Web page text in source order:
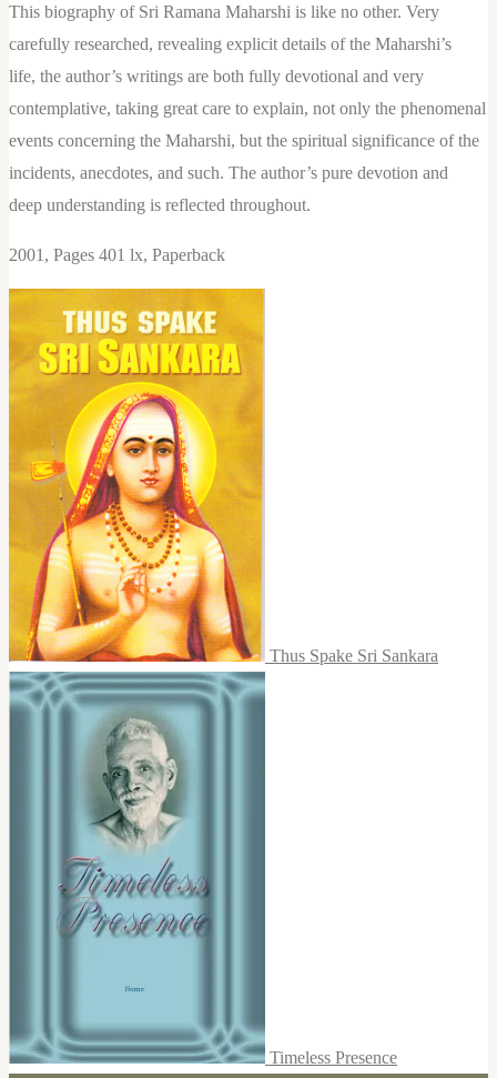
A.R.
Natarajan
quantity
This biography of Sri Ramana Maharshi is like no other. Very
carefully researched, revealing explicit details of the Maharshi’s
life, the author’s writings are both fully devotional and very
contemplative, taking great care to explain, not only the phenomenal
events concerning the Maharshi, but the spiritual significance of the
incidents, anecdotes, and such. The author’s pure devotion and
deep understanding is reflected throughout.
2001, Pages 401 lx, Paperback
Thus Spake Sri Sankara
Timeless Presence